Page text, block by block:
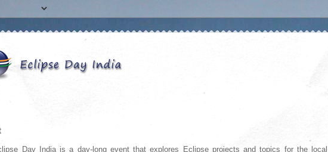
Day India is a day-long event that explores Eclipse projects and topics for the local